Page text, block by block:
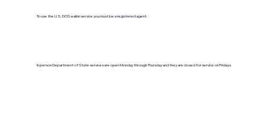
To use the U.S. DOS walkin service you must be a registered agent.
In person Department of State services are open Monday through Thursday and they are closed for service on Fridays.